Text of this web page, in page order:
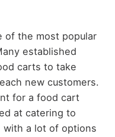
of the most popular
established
carts to take
new customers.
for a food cart
at catering to
a lot of options